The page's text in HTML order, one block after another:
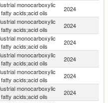
monocarboxylic
fatty acids;acid oils
2024
monocarboxylic
fatty acids;acid oils
2024
monocarboxylic
fatty acids;acid oils
2024
monocarboxylic
fatty acids;acid oils
2024
monocarboxylic
fatty acids;acid oils
2024
monocarboxylic
fatty acids;acid oils
2024